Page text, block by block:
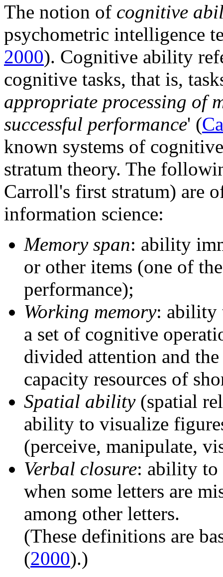
The notion of cognitive
psychometric intelligence
2000). Cognitive ability
cognitive tasks, that is,
appropriate processing of
successful performance' (
known systems of
stratum theory. The
Carroll's first stratum) are
information science:
Memory span: ability
or other items (one of
performance);
Working memory: ability
a set of cognitive
divided attention and
capacity resources of
Spatial ability(spatial
ability to visualize
(perceive, manipulate,
Verbal closure: ability to
when some letters are
among other letters.
(These definitions are
(2000).)